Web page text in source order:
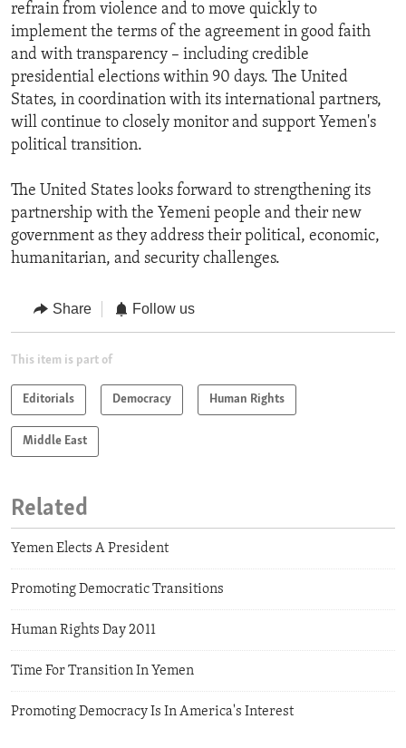
refrain from violence and to move quickly to
implement the terms of the agreement in good faith
and with transparency – including credible
presidential elections within 90 days. The United
States, in coordination with its international partners,
will continue to closely monitor and support Yemen's
political transition.
The United States looks forward to strengthening its
partnership with the Yemeni people and their new
government as they address their political, economic,
humanitarian, and security challenges.
Share Follow us
This item is part of
Editorials Democracy Human Rights
Middle East
Related
Yemen Elects A President
Promoting Democratic Transitions
Human Rights Day 2011
Time For Transition In Yemen
Promoting Democracy Is In America's Interest